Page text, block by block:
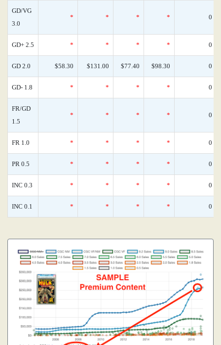
GD/VG
3.0
* * * * 0
GD+ 2.5 * * * * 0
GD 2.0 $58.30 $131.00 $77.40 $98.30 0
GD- 1.8 * * * * 0
FR/GD
1.5
* * * * 0
FR 1.0 * * * * 0
PR 0.5 * * * * 0
INC 0.3 * * * * 0
INC 0.1 * * * * 0